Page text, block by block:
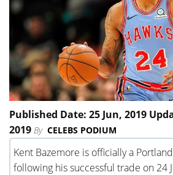
Published Date: 25 Jun, 2019
2019 By CELEBS PODIUM
Kent Bazemore is officially a
following his successful trade on 24